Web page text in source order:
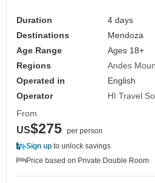
Duration
4 days
Destinations
Mendoza
Age Range
Ages 18+
Regions
Andes
Operated in
English
Operator
HI Travel
From
US$275 per person
Sign up to unlock savings
Price based on Private Double Room